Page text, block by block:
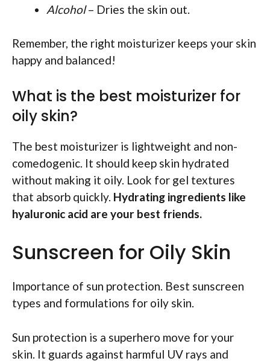
Alcohol– Dries the skin out.
Remember, the right moisturizer keeps your skin
happy and balanced!
What is the best moisturizer for
oily skin?
The best moisturizer is lightweight and non-
comedogenic. It should keep skin hydrated
without making it oily. Look for gel textures
that absorb quickly. Hydrating ingredients like
hyaluronic acid are your best friends.
Sunscreen for Oily Skin
Importance of sun protection. Best sunscreen
types and formulations for oily skin.
Sun protection is a superhero move for your
skin. It guards against harmful UV rays and